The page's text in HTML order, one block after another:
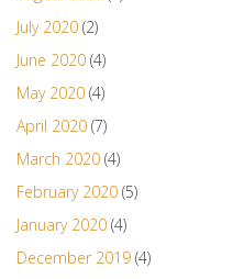
July 2020 (2)
June 2020 (4)
May 2020 (4)
April 2020 (7)
March 2020 (4)
February 2020 (5)
January 2020 (4)
December 2019 (4)